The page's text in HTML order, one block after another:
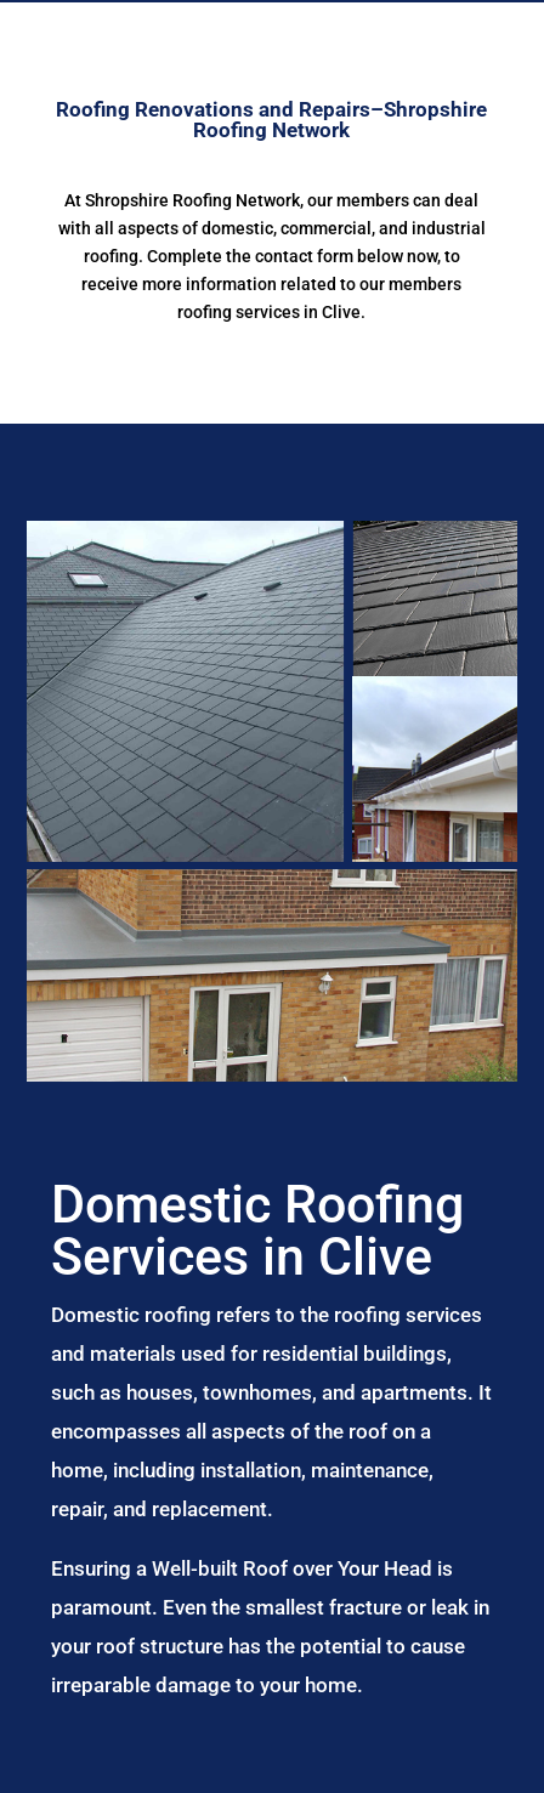
Roofing Renovations and Repairs–Shropshire
Roofing Network
At Shropshire Roofing Network, our members can deal
with all aspects of domestic, commercial, and industrial
roofing. Complete the contact form below now, to
receive more information related to our members
roofing services in Clive.
Domestic Roofing
Services in Clive
Domestic roofing refers to the roofing services
and materials used for residential buildings,
such as houses, townhomes, and apartments. It
encompasses all aspects of the roof on a
home, including installation, maintenance,
repair, and replacement.
Ensuring a Well-built Roof over Your Head is
paramount. Even the smallest fracture or leak in
your roof structure has the potential to cause
irreparable damage to your home.